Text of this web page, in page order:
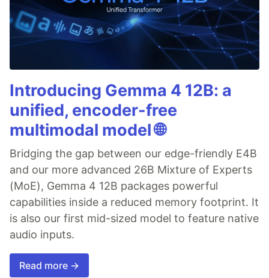
Introducing Gemma 4 12B: a
unified, encoder-free
multimodal model 🌐
Bridging the gap between our edge-friendly E4B
and our more advanced 26B Mixture of Experts
(MoE), Gemma 4 12B packages powerful
capabilities inside a reduced memory footprint. It
is also our first mid-sized model to feature native
audio inputs.
Read more →